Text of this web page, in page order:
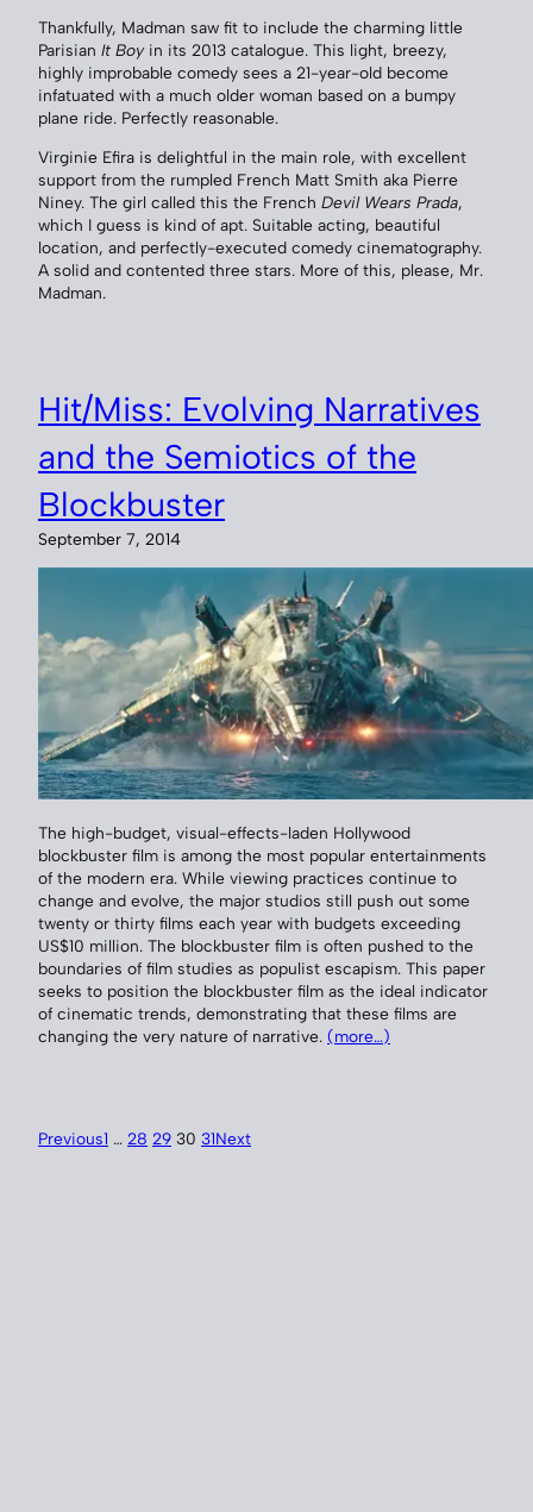
Thankfully, Madman saw fit to include the charming little
Parisian It Boyin its 2013 catalogue. This light, breezy,
highly improbable comedy sees a 21-year-old become
infatuated with a much older woman based on a bumpy
plane ride. Perfectly reasonable.
Virginie Efira is delightful in the main role, with excellent
support from the rumpled French Matt Smith aka Pierre
Niney. The girl called this the French Devil Wears Prada,
which I guess is kind of apt. Suitable acting, beautiful
location, and perfectly-executed comedy cinematography.
A solid and contented three stars. More of this, please, Mr.
Madman.
Hit/Miss: Evolving Narratives
and the Semiotics of the
Blockbuster
September 7, 2014
The high-budget, visual-effects-laden Hollywood
blockbuster film is among the most popular entertainments
of the modern era. While viewing practices continue to
change and evolve, the major studios still push out some
twenty or thirty films each year with budgets exceeding
US$10 million. The blockbuster film is often pushed to the
boundaries of film studies as populist escapism. This paper
seeks to position the blockbuster film as the ideal indicator
of cinematic trends, demonstrating that these films are
changing the very nature of narrative. (more…)
Previous1 … 28 29 30 31Next